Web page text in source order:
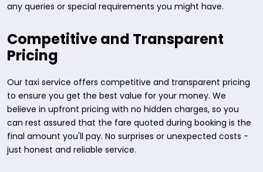
any queries or special requirements you might have.
Competitive and Transparent
Pricing
Our taxi service offers competitive and transparent pricing
to ensure you get the best value for your money. We
believe in upfront pricing with no hidden charges, so you
can rest assured that the fare quoted during booking is the
final amount you'll pay. No surprises or unexpected costs -
just honest and reliable service.